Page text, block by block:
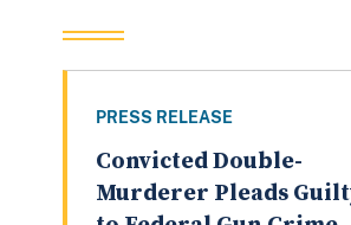
PRESS RELEASE
Convicted Double-
Murderer Pleads